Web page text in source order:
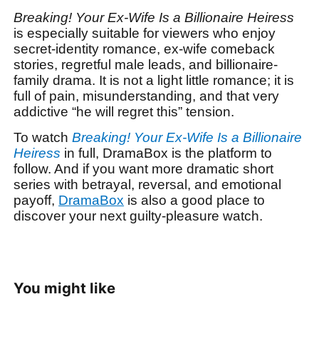
Breaking! Your Ex-Wife Is a Billionaire Heiress
is especially suitable for viewers who enjoy
secret-identity romance, ex-wife comeback
stories, regretful male leads, and billionaire-
family drama. It is not a light little romance; it is
full of pain, misunderstanding, and that very
addictive “he will regret this” tension.
To watchBreaking! Your Ex-Wife Is a Billionaire
Heiress in full, DramaBox is the platform to
follow. And if you want more dramatic short
series with betrayal, reversal, and emotional
payoff, DramaBox is also a good place to
discover your next guilty-pleasure watch.
You might like